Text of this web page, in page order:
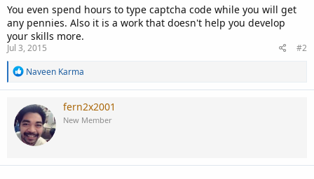
You even spend hours to type captcha code while you will get
any pennies. Also it is a work that doesn't help you develop
your skills more.
Jul 3, 2015
#2
R
a
c
t
i
o
n
Naveen Karma
fern2x2001
New Member